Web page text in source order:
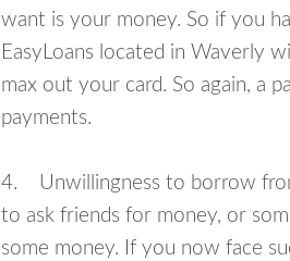
want is your money. So if you
EasyLoans located in Waverly
max out your card. So again, a
payments.
4. Unwillingness to borrow
to ask friends for money, or
some money. If you now face